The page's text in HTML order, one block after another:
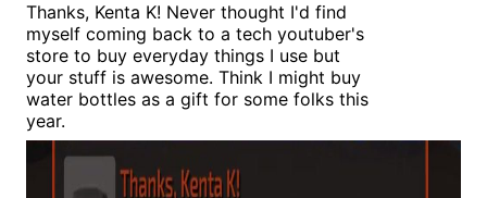
Thanks, Kenta K! Never thought I'd find
myself coming back to a tech youtuber's
store to buy everyday things I use but
your stuff is awesome. Think I might buy
water bottles as a gift for some folks this
year.